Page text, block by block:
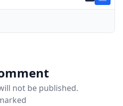
not be published.